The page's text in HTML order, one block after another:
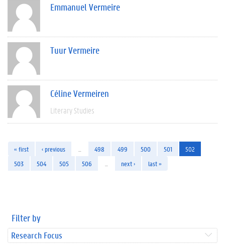
Emmanuel Vermeire
Tuur Vermeire
Céline Vermeiren
Literary Studies
« first ‹ previous 498 499 500 501
502
503
504 505 506 next › last »
Filter by
Research Focus